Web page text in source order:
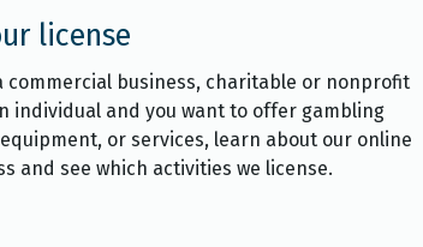
license
commercial business, charitable or nonprofit
individual and you want to offer gambling
or services, learn about our online
and see which activities we license.